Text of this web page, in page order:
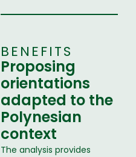
BENEFITS
Proposing
orientations
adapted to the
Polynesian
context
The analysis provides